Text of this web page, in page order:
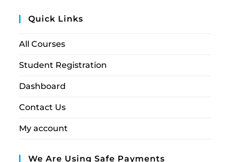
Quick Links
All Courses
Student Registration
Dashboard
Contact Us
My account
We Are Using Safe Payments